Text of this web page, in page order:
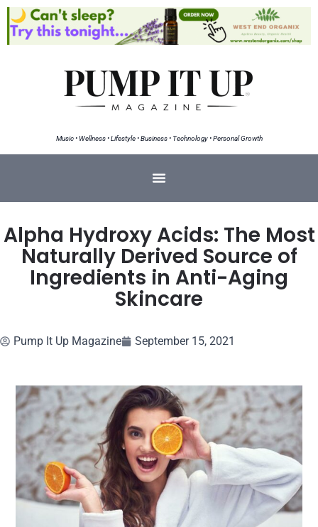
Music • Wellness • Lifestyle • Business • Technology • Personal Growth
Alpha Hydroxy Acids: The Most
Naturally Derived Source of
Ingredients in Anti-Aging
Skincare
Pump It Up Magazine September 15, 2021